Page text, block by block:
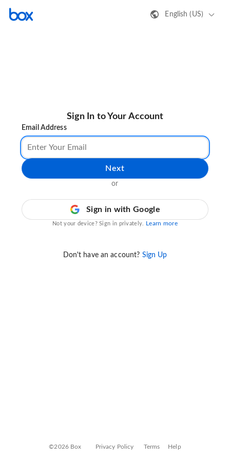
English (US)
Sign In to Your Account
Email Address
Next
or
Sign in with Google
Not your device? Sign in privately. Learn more
Don't have an account? Sign Up
©2026 Box Privacy Policy Terms Help